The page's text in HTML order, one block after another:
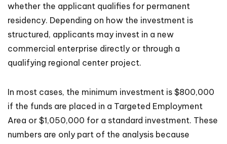
whether the applicant qualifies for permanent
residency. Depending on how the investment is
structured, applicants may invest in a new
commercial enterprise directly or through a
qualifying regional center project.
In most cases, the minimum investment is $800,000
if the funds are placed in a Targeted Employment
Area or $1,050,000 for a standard investment. These
numbers are only part of the analysis because